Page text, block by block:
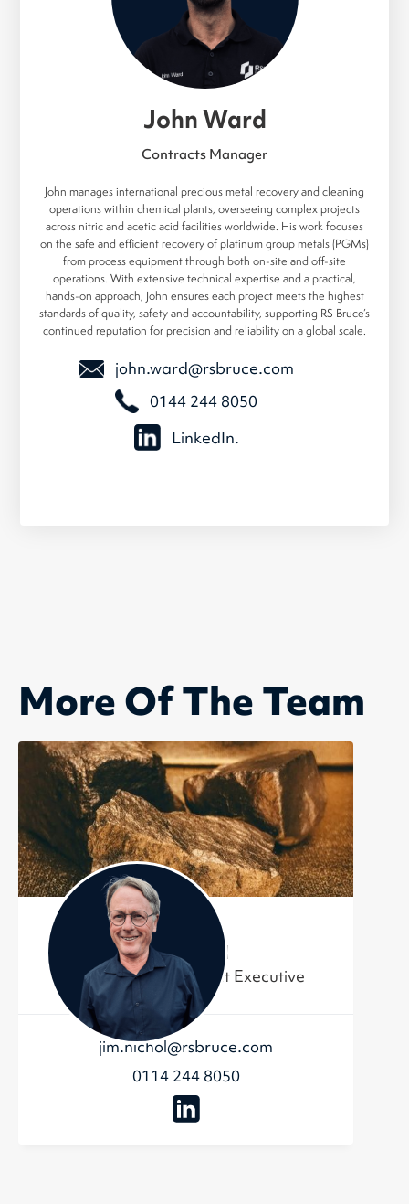
John Ward
Contracts Manager
John manages international precious metal recovery and cleaning
operations within chemical plants, overseeing complex projects
across nitric and acetic acid facilities worldwide. His work focuses
on the safe and efficient recovery of platinum group metals (PGMs)
from process equipment through both on-site and off-site
operations. With extensive technical expertise and a practical,
hands-on approach, John ensures each project meets the highest
standards of quality, safety and accountability, supporting RS Bruce’s
continued reputation for precision and reliability on a global scale.
john.ward@rsbruce.com
0144 244 8050
LinkedIn.
More Of The Team
Jim Nichol
Business Development Executive
jim.nichol@rsbruce.com
0114 244 8050